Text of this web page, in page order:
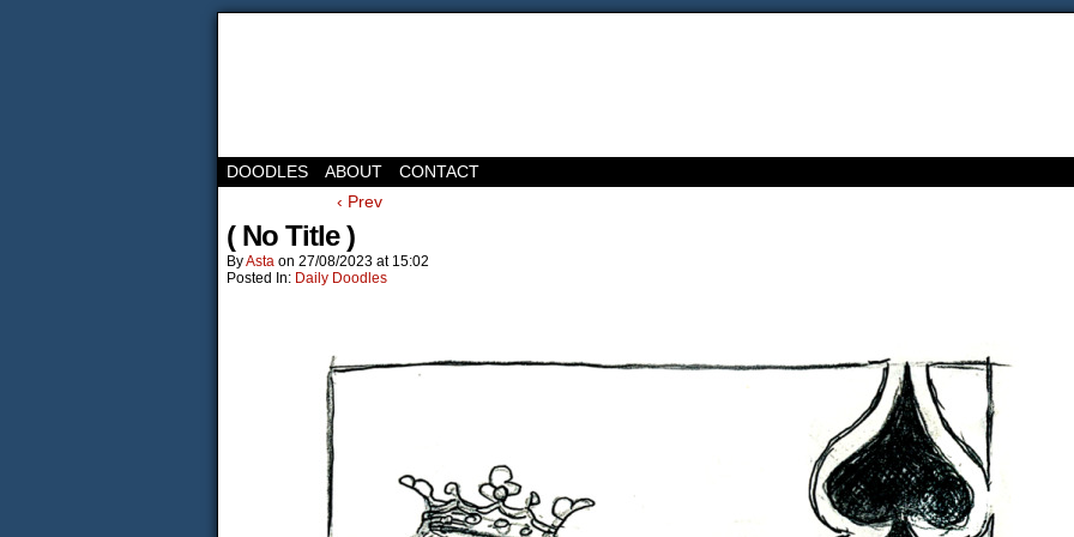
DOODLES ABOUT
CONTACT
‹ Prev
( No Title )
ByAsta on 27/08/2023 at 15:02
Posted In: Daily Doodles